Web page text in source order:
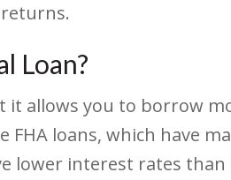
Loan?
allows you to borrow
loans, which have
interest rates than